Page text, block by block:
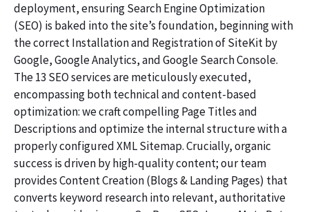
deployment, ensuring Search Engine Optimization
(SEO) is baked into the site’s foundation, beginning with
the correct Installation and Registration of SiteKit by
Google, Google Analytics, and Google Search Console.
The 13 SEO services are meticulously executed,
encompassing both technical and content-based
optimization: we craft compelling Page Titles and
Descriptions and optimize the internal structure with a
properly configured XML Sitemap. Crucially, organic
success is driven by high-quality content; our team
provides Content Creation (Blogs & Landing Pages) that
converts keyword research into relevant, authoritative